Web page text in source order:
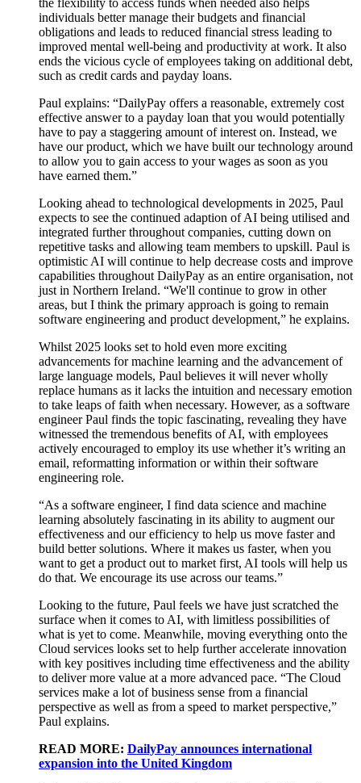
the flexibility to access funds when needed also helps
individuals better manage their budgets and financial
obligations and leads to reduced financial stress leading to
improved mental well-being and productivity at work. It also
ends the vicious cycle of employees taking on additional debt,
such as credit cards and payday loans.
Paul explains: “DailyPay offers a reasonable, extremely cost
effective answer to a payday loan that you would potentially
have to pay a staggering amount of interest on. Instead, we
have our product, which we have built our technology around
to allow you to gain access to your wages as soon as you
have earned them.”
Looking ahead to technological developments in 2025, Paul
expects to see the continued adaption of AI being utilised and
integrated further throughout companies, cutting down on
repetitive tasks and allowing team members to upskill. Paul is
optimistic AI will continue to help decrease costs and improve
capabilities throughout DailyPay as an entire organisation, not
just in Northern Ireland. “We'll continue to grow in other
areas, but I think the primary approach is going to remain
software engineering and product development,” he explains.
Whilst 2025 looks set to hold even more exciting
advancements for machine learning and the advancement of
large language models, Paul believes it will never wholly
replace humans as it lacks the intuition and necessary emotion
to take leaps of faith when necessary. However, as a software
engineer Paul finds the topic fascinating, revealing they have
witnessed the tremendous benefits of AI, with employees
actively encouraged to employ its use whether it’s writing an
email, reformatting information or within their software
engineering role.
“As a software engineer, I find data science and machine
learning absolutely fascinating in its ability to augment our
effectiveness and our efficiency to help us move faster and
build better solutions. Where it makes us faster, when you
want to get a product out to market first, AI tools will help us
do that. We encourage its use across our teams.”
Looking to the future, Paul feels we have just scratched the
surface when it comes to AI, with limitless possibilities of
what is yet to come. Meanwhile, moving everything onto the
Cloud services looks set to help further accelerate innovation
with key positives including time effectiveness and the ability
to deliver more value at a more advanced pace. “The Cloud
services make a lot of business sense from a financial
perspective as well as from a speed to market perspective,”
Paul explains.
READ MORE: DailyPay announces international
expansion into the United Kingdom